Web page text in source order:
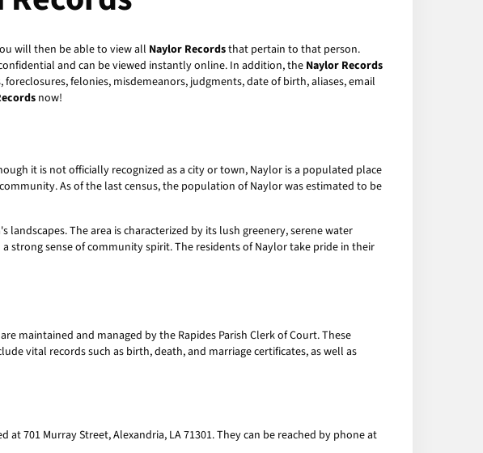
will then be able to view all Naylor Recordsthat pertain to that person.
and can be viewed instantly online. In addition, the Naylor Records
felonies, misdemeanors, judgments, date of birth, aliases, email
now!
it is not officially recognized as a city or town, Naylor is a populated place
As of the last census, the population of Naylor was estimated to be
The area is characterized by its lush greenery, serene water
strong sense of community spirit. The residents of Naylor take pride in their
are maintained and managed by the Rapides Parish Clerk of Court. These
vital records such as birth, death, and marriage certificates, as well as
at 701 Murray Street, Alexandria, LA 71301. They can be reached by phone at